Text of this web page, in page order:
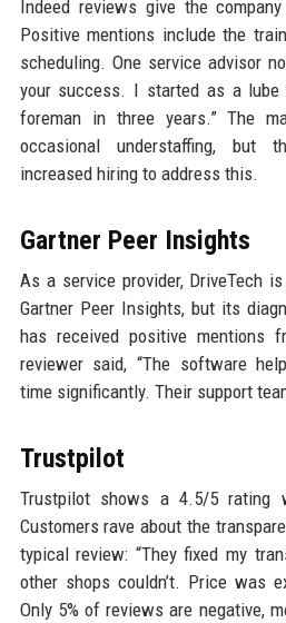
Indeed reviews give the
Positive mentions include the
scheduling. One service advisor
your success. I started as a lube
foreman in three years.” The
occasional understaffing, but
increased hiring to address this.
Gartner Peer Insights
As a service provider, DriveTech
Gartner Peer Insights, but its
has received positive mentions
reviewer said, “The software
time significantly. Their support
Trustpilot
Trustpilot shows a 4.5/5 rating
Customers rave about the
typical review: “They fixed my
other shops couldn’t. Price was
Only 5% of reviews are negative,